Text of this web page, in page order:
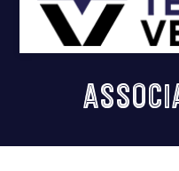
navigation
content
sidebarCelebrating
&